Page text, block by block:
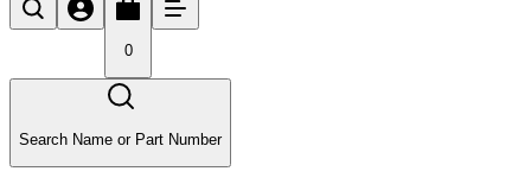
0
Search Name or Part Number